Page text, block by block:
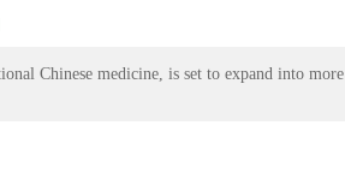
Chinese medicine, is set to expand into more